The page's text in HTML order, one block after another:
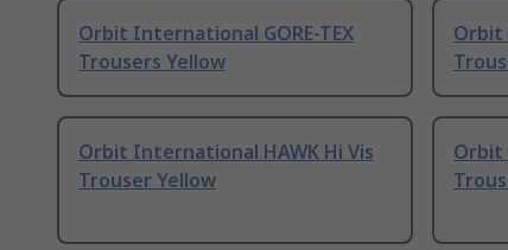
Orbit International GORE-TEX
Trousers Yellow
Orbit
Orbit International HAWK Hi Vis
Trouser Yellow
Orbit